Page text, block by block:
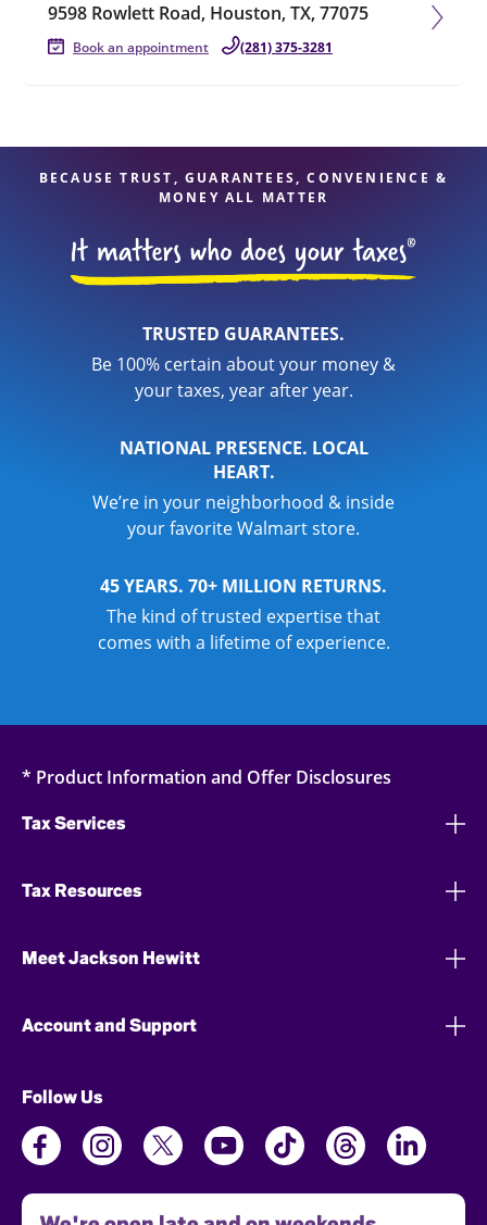
9598 Rowlett Road, Houston, TX, 77075
Book an appointment (281) 375-3281
BECAUSE TRUST, GUARANTEES, CONVENIENCE &
MONEY ALL MATTER
TRUSTED GUARANTEES.
Be 100% certain about your money &
your taxes, year after year.
NATIONAL PRESENCE. LOCAL
HEART.
We’re in your neighborhood & inside
your favorite Walmart store.
45 YEARS. 70+ MILLION RETURNS.
The kind of trusted expertise that
comes with a lifetime of experience.
* Product Information and Offer Disclosures
Tax Services
Tax Resources
Meet Jackson Hewitt
Account and Support
Follow Us